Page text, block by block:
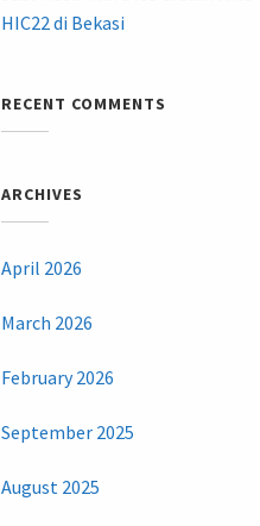
HIC22 di Bekasi
RECENT COMMENTS
ARCHIVES
April 2026
March 2026
February 2026
September 2025
August 2025